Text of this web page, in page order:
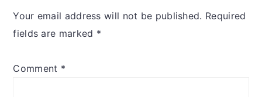
Your email address will not be published. Required
fields are marked *
Comment *